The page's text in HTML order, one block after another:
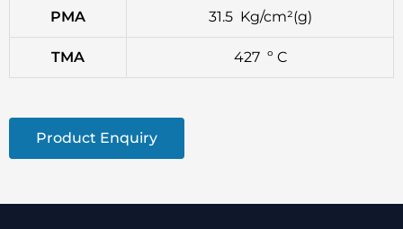
PMA 31.5 Kg/cm²(g)
TMA 427 º C
Product Enquiry